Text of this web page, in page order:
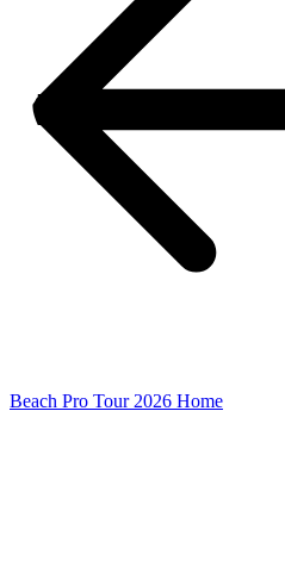
Beach Pro Tour 2026 Home